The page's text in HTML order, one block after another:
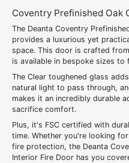
Coventry Prefinished Oak
The Deanta Coventry
provides a luxurious yet
space. This door is crafted
is available in bespoke sizes to
The Clear toughened glass
natural light to pass through,
makes it an incredibly durable
sacrifice comfort.
Plus, it's FSC certified with
time. Whether you're looking
fire protection, the Deanta
Interior Fire Door has you